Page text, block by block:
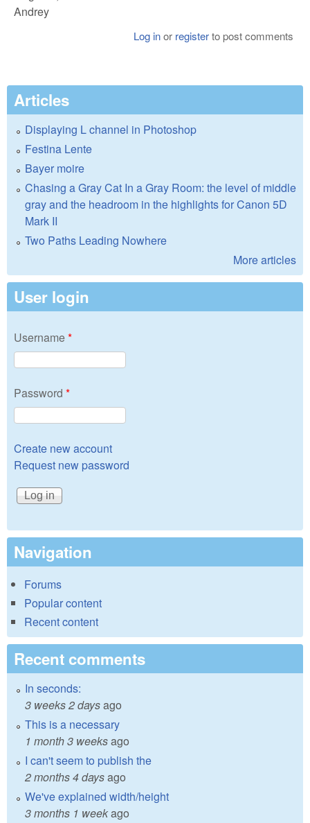
Andrey
Log inor registerto post comments
Articles
Displaying L channel in Photoshop
Festina Lente
Bayer moire
Chasing a Gray Cat In a Gray Room: the level of middle
gray and the headroom in the highlights for Canon 5D
Mark II
Two Paths Leading Nowhere
More articles
User login
Username*
Password *
Create new account
Request new password
Navigation
Forums
Popular content
Recent content
Recent comments
In seconds:
3 weeks 2 daysago
This is a necessary
1 month 3 weeksago
I can't seem to publish the
2 months 4 daysago
We've explained width/height
3 months 1 weekago